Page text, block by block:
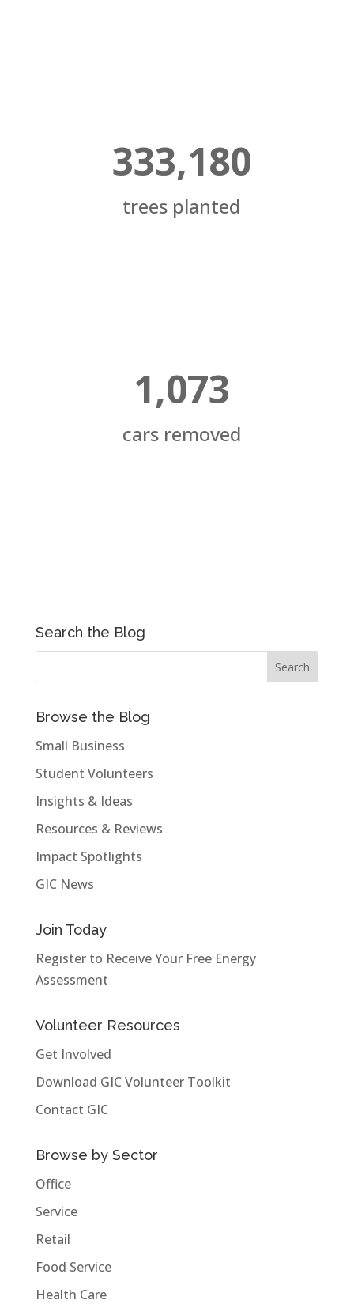
333,180
trees planted
1,073
cars removed
Search the Blog
Browse the Blog
Small Business
Student Volunteers
Insights & Ideas
Resources & Reviews
Impact Spotlights
GIC News
Join Today
Register to Receive Your Free Energy
Assessment
Volunteer Resources
Get Involved
Download GIC Volunteer Toolkit
Contact GIC
Browse by Sector
Office
Service
Retail
Food Service
Health Care